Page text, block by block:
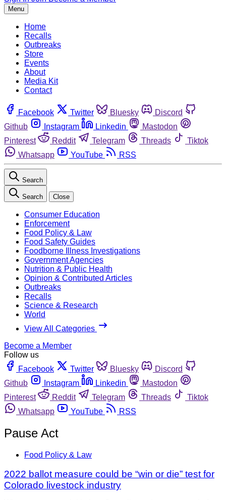
Menu
Home
Recalls
Outbreaks
Store
Events
About
Media Kit
Contact
Facebook Twitter Bluesky
Discord
Github
Instagram Linkedin
Mastodon
Pinterest
Reddit Telegram Threads
Tiktok
Whatsapp
YouTube RSS
Search
Search Close
Consumer Education
Enforcement
Food Policy & Law
Food Safety Guides
Foodborne Illness Investigations
Government Agencies
Nutrition & Public Health
Opinion & Contributed Articles
Outbreaks
Recalls
Science & Research
World
View All Categories
Become a Member
Follow us
Facebook
Twitter Bluesky
Discord
Github
Instagram Linkedin
Mastodon
Pinterest
Reddit Telegram Threads
Tiktok
Whatsapp
YouTube RSS
Pause Act
Food Policy & Law
2022 ballot measure could be “win or die” test for
Colorado livestock industry